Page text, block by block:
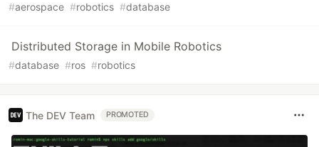
#aerospace #robotics #database
Distributed Storage in Mobile Robotics
#database #ros #robotics
The DEV Team PROMOTED